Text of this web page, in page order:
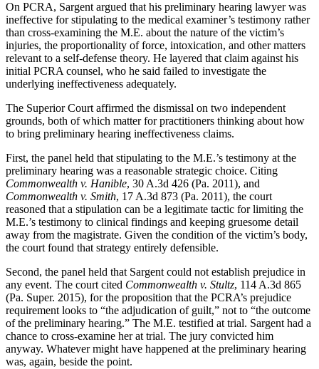
On PCRA, Sargent argued that his preliminary hearing lawyer was
ineffective for stipulating to the medical examiner’s testimony rather
than cross-examining the M.E. about the nature of the victim’s
injuries, the proportionality of force, intoxication, and other matters
relevant to a self-defense theory. He layered that claim against his
initial PCRA counsel, who he said failed to investigate the
underlying ineffectiveness adequately.
The Superior Court affirmed the dismissal on two independent
grounds, both of which matter for practitioners thinking about how
to bring preliminary hearing ineffectiveness claims.
First, the panel held that stipulating to the M.E.’s testimony at the
preliminary hearing was a reasonable strategic choice. Citing
Commonwealth v. Hanible, 30 A.3d 426 (Pa. 2011), and
Commonwealth v. Smith, 17 A.3d 873 (Pa. 2011), the court
reasoned that a stipulation can be a legitimate tactic for limiting the
M.E.’s testimony to clinical findings and keeping gruesome detail
away from the magistrate. Given the condition of the victim’s body,
the court found that strategy entirely defensible.
Second, the panel held that Sargent could not establish prejudice in
any event. The court cited Commonwealth v. Stultz, 114 A.3d 865
(Pa. Super. 2015), for the proposition that the PCRA’s prejudice
requirement looks to “the adjudication of guilt,” not to “the outcome
of the preliminary hearing.” The M.E. testified at trial. Sargent had a
chance to cross-examine her at trial. The jury convicted him
anyway. Whatever might have happened at the preliminary hearing
was, again, beside the point.